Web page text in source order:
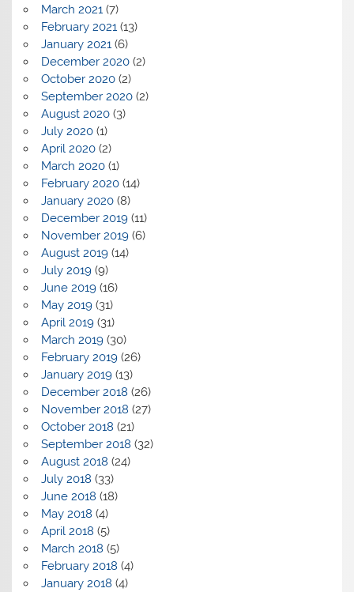
March 2021 (7)
February 2021 (13)
January 2021 (6)
December 2020(2)
October 2020(2)
September 2020(2)
August 2020(3)
July 2020(1)
April 2020(2)
March 2020(1)
February 2020(14)
January 2020(8)
December 2019(11)
November 2019(6)
August 2019(14)
July 2019(9)
June 2019(16)
May 2019(31)
April 2019(31)
March 2019(30)
February 2019(26)
January 2019(13)
December 2018 (26)
November 2018 (27)
October 2018 (21)
September 2018 (32)
August 2018 (24)
July 2018 (33)
June 2018 (18)
May 2018 (4)
April 2018 (5)
March 2018 (5)
February 2018 (4)
January 2018 (4)